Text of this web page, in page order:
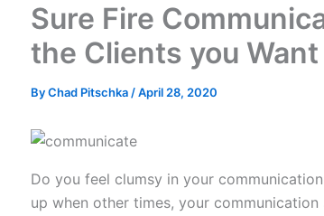
Sure Fire
the Clients you
ByChad Pitschka /April 28, 2020
Do you feel clumsy in your
up when other times, your